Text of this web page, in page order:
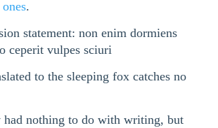
.
statement: non enim dormiens
ceperit vulpes sciuri
to the sleeping fox catches no
nothing to do with writing, but